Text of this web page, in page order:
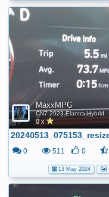
MaxxMPG
CN7 2023 Elantra Hybrid
0 x
0 511 0
13 May 2024